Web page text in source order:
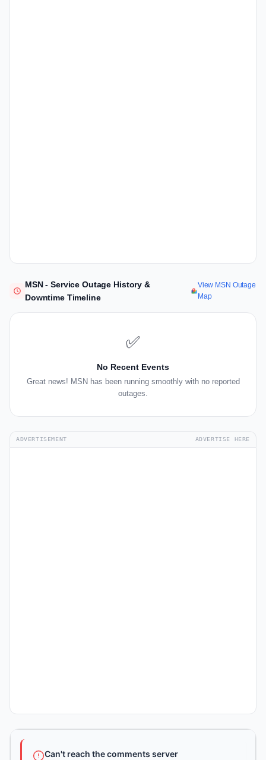
MSN - Service Outage History &
Downtime Timeline
View MSN Outage
Map
✅
No Recent Events
Great news! MSN has been running smoothly with no reported
outages.
ADVERTISEMENT ADVERTISE HERE
Can't reach the comments server